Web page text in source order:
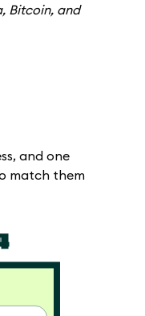
Bitcoin, and
and one
match them